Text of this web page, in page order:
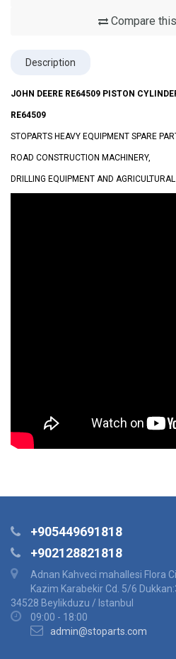
Compare
Description
JOHN DEERE RE64509 PISTON
RE64509
STOPARTS HEAVY EQUIPMENT SPARE
ROAD CONSTRUCTION MACHINERY,
DRILLING EQUIPMENT AND
+905449691818
+902128821818
Adnan Kahveci mahallesi Flora
Kazim Karabekir Cd. 5/6
34528 Beylikduzu / Istanbul
09:00 - 18:00
admin@stoparts.com